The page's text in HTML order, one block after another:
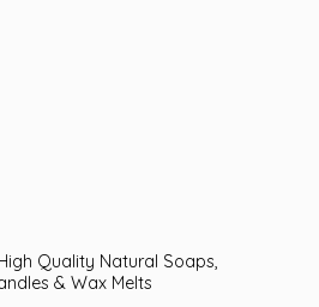
Quality Natural Soaps,
& Wax Melts